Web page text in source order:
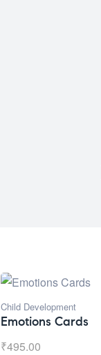
Child Development
Emotions Cards
₹495.00